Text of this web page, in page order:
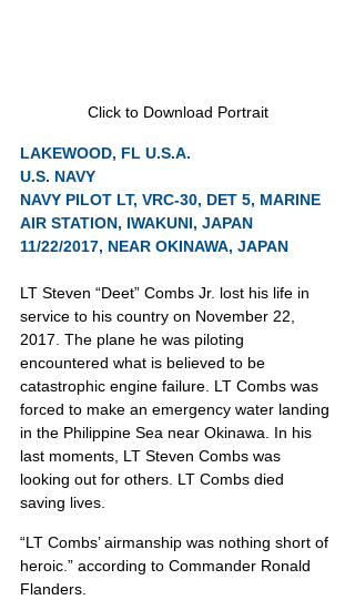
Click to Download Portrait
LAKEWOOD, FL U.S.A.
U.S. NAVY
NAVY PILOT LT, VRC-30, DET 5, MARINE
AIR STATION, IWAKUNI, JAPAN
11/22/2017, NEAR OKINAWA, JAPAN
LT Steven “Deet” Combs Jr. lost his life in
service to his country on November 22,
2017. The plane he was piloting
encountered what is believed to be
catastrophic engine failure. LT Combs was
forced to make an emergency water landing
in the Philippine Sea near Okinawa. In his
last moments, LT Steven Combs was
looking out for others. LT Combs died
saving lives.
“LT Combs’ airmanship was nothing short of
heroic.” according to Commander Ronald
Flanders.